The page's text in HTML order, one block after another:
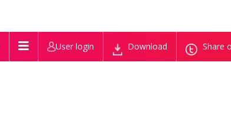
User login Download Share